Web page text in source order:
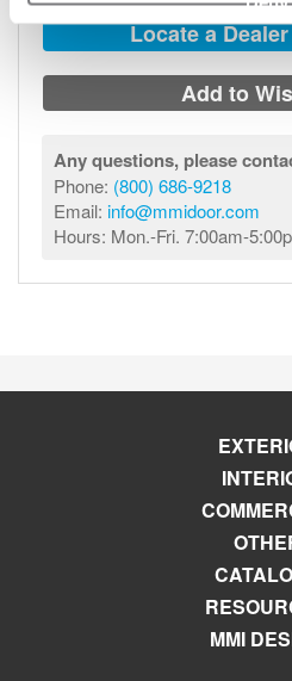
Locate a
Add to
Any questions, please
Phone: (800) 686-9218
Email: info@mmidoor.com
Hours: Mon.-Fri. 7:00am-
MMI